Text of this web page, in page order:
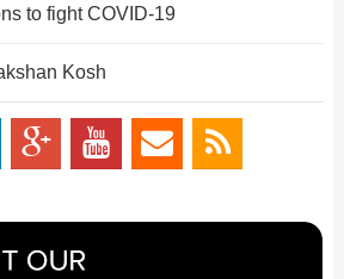
to fight COVID-19
Kosh